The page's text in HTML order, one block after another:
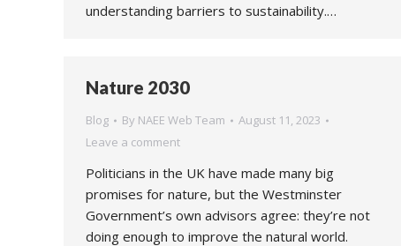
understanding barriers to sustainability.…
Nature 2030
Blog By NAEE Web Team
August 11, 2023
Leave a comment
Politicians in the UK have made many big
promises for nature, but the Westminster
Government’s own advisors agree: they’re not
doing enough to improve the natural world.